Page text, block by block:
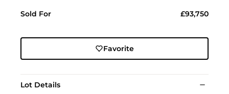
Sold For £93,750
Favorite
Lot Details